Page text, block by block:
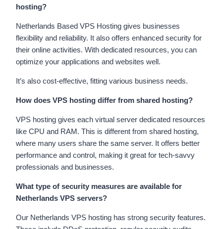
hosting?
Netherlands Based VPS Hosting gives businesses
flexibility and reliability. It also offers enhanced security for
their online activities. With dedicated resources, you can
optimize your applications and websites well.
It’s also cost-effective, fitting various business needs.
How does VPS hosting differ from shared hosting?
VPS hosting gives each virtual server dedicated resources
like CPU and RAM. This is different from shared hosting,
where many users share the same server. It offers better
performance and control, making it great for tech-savvy
professionals and businesses.
What type of security measures are available for
Netherlands VPS servers?
Our Netherlands VPS hosting has strong security features.